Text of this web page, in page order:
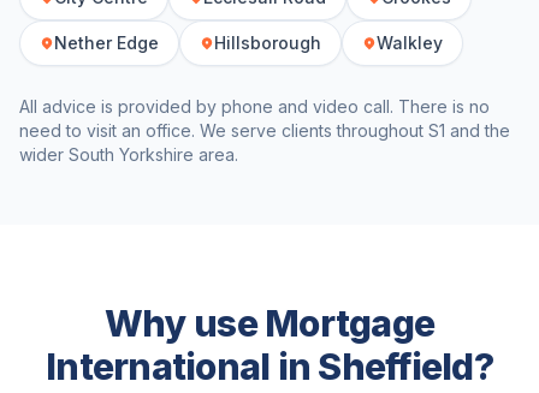
Nether Edge Hillsborough Walkley
All advice is provided by phone and video call. There is no
need to visit an office. We serve clients throughout S1 and the
wider South Yorkshire area.
Why use Mortgage
International in Sheffield?